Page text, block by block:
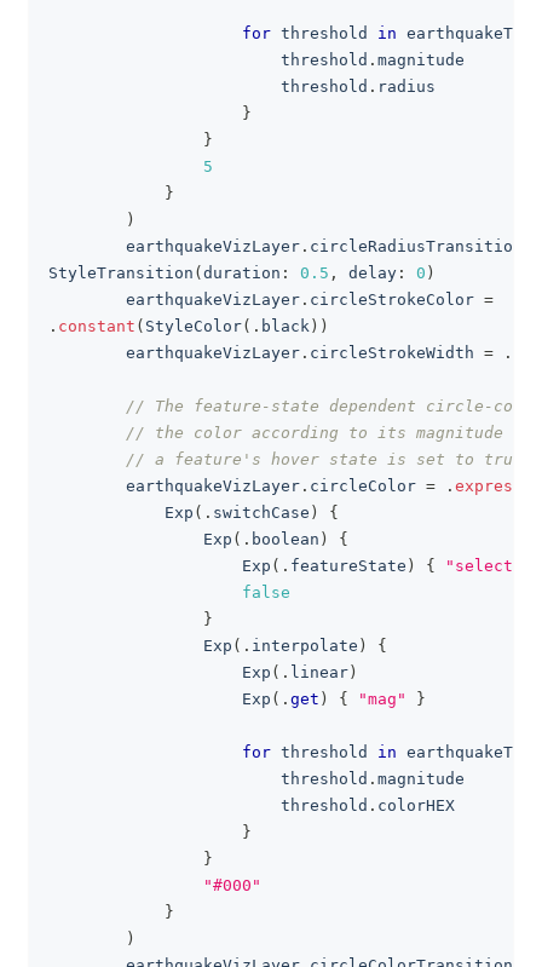
for threshold in
                        threshold
. magnitude
                        threshold
. radius
}
}
5
}
)
        earthquakeVizLayer
. circleRadiusTransition
StyleTransition ( duration : 0.5 , delay : 0 )
        earthquakeVizLayer
. circleStrokeColor =
. constant ( StyleColor( . black ) )
        earthquakeVizLayer
. circleStrokeWidth = .
// The feature-state dependent circle-
// the color according to its magnitude
// a feature's hover state is set to true
        earthquakeVizLayer
. circleColor = .
Exp ( . switchCase )
{
Exp ( . boolean )
{
Exp ( . featureState ) {
"selected"
false
}
Exp ( . interpolate )
{
Exp ( . linear )
Exp ( . get ) { "mag" }
for threshold in
                        threshold
. magnitude
                        threshold
. colorHEX
}
}
"#000"
}
)